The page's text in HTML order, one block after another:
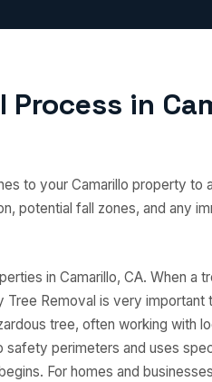
Process in
to your Camarillo property to
potential fall zones, and any
in Camarillo, CA. When a
Tree Removal is very
tree, often working with
perimeters and uses
For homes and